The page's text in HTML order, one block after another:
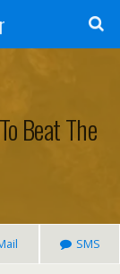
Beat The
SMS